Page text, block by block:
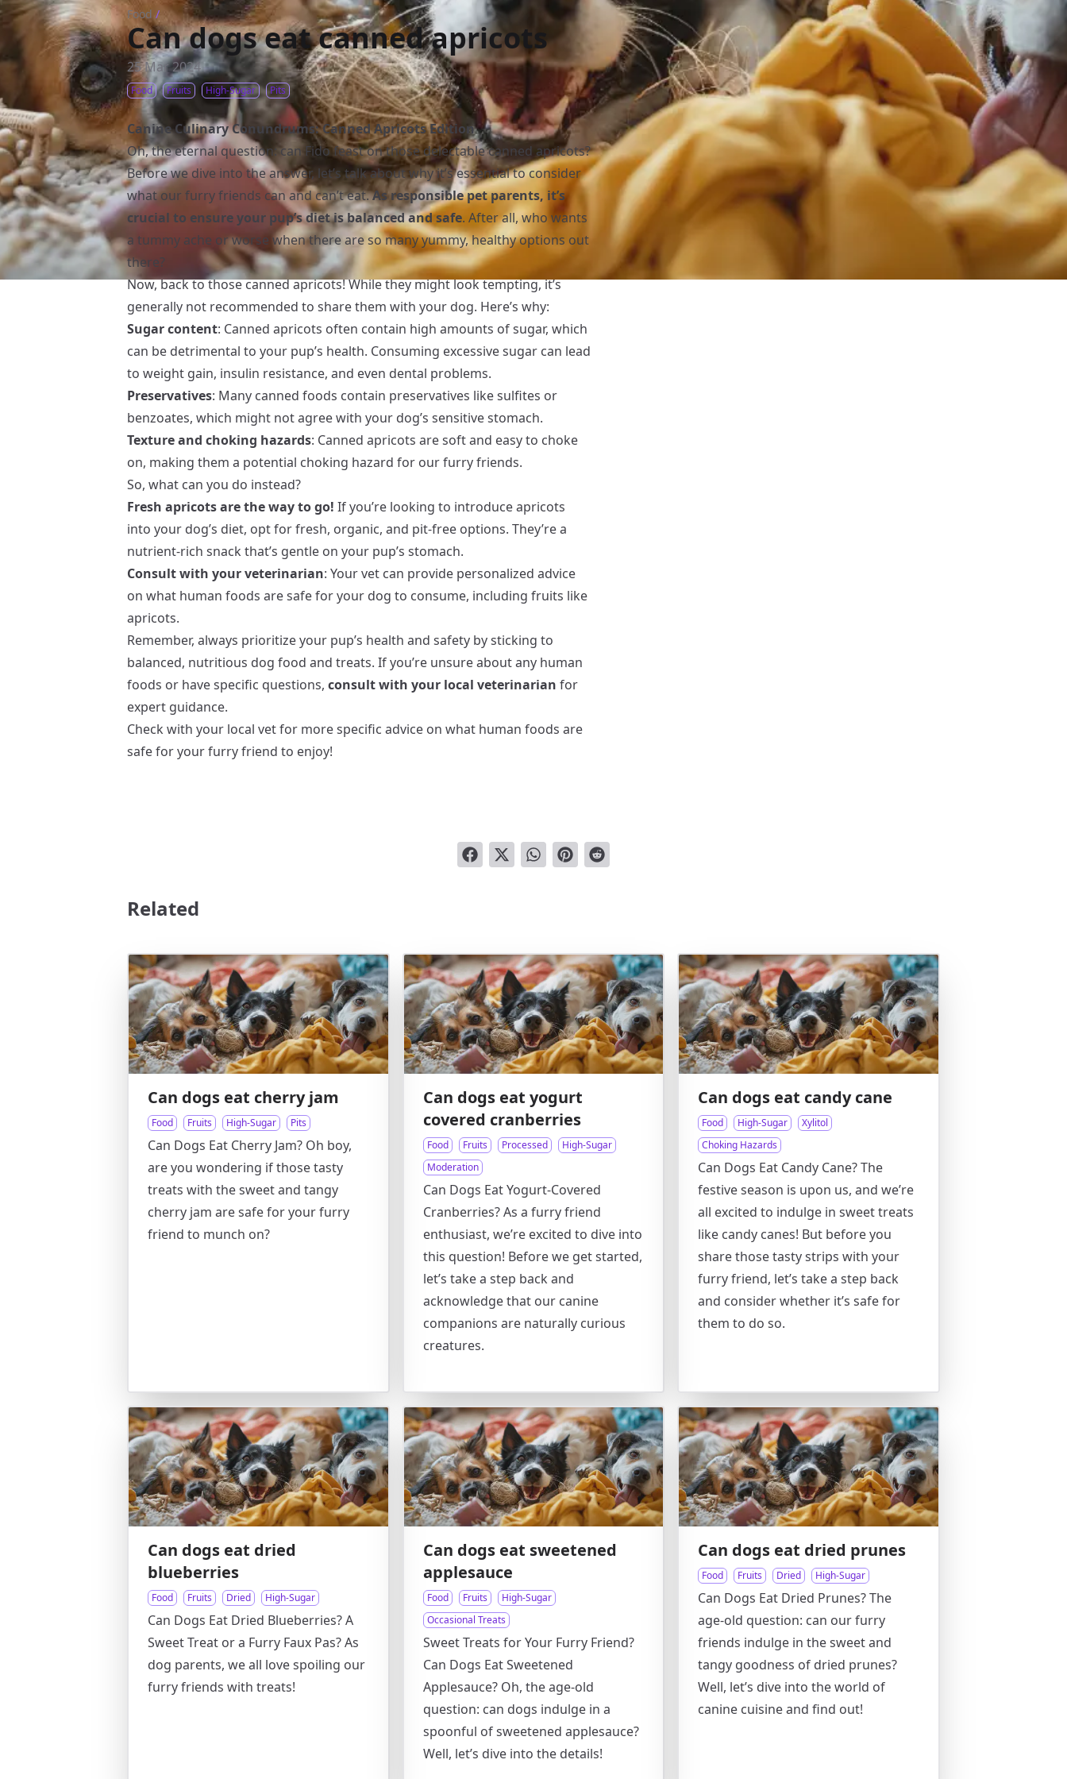
Food /
Can dogs eat canned apricots
25 Mar 2024
Food Fruits High-Sugar Pits
Canine Culinary Conundrums: Canned Apricots Edition
Oh, the eternal question: can Fido feast on those delectable canned apricots?
Before we dive into the answer, let’s talk about why it’s essential to consider
what our furry friends can and can’t eat.As responsible pet parents, it’s
crucial to ensure your pup’s diet is balanced and safe. After all, who wants
a tummy ache or worse when there are so many yummy, healthy options out
there?
Now, back to those canned apricots! While they might look tempting, it’s
generally not recommended to share them with your dog. Here’s why:
Sugar content: Canned apricots often contain high amounts of sugar, which
can be detrimental to your pup’s health. Consuming excessive sugar can lead
to weight gain, insulin resistance, and even dental problems.
Preservatives: Many canned foods contain preservatives like sulfites or
benzoates, which might not agree with your dog’s sensitive stomach.
Texture and choking hazards: Canned apricots are soft and easy to choke
on, making them a potential choking hazard for our furry friends.
So, what can you do instead?
Fresh apricots are the way to go! If you’re looking to introduce apricots
into your dog’s diet, opt for fresh, organic, and pit-free options. They’re a
nutrient-rich snack that’s gentle on your pup’s stomach.
Consult with your veterinarian: Your vet can provide personalized advice
on what human foods are safe for your dog to consume, including fruits like
apricots.
Remember, always prioritize your pup’s health and safety by sticking to
balanced, nutritious dog food and treats. If you’re unsure about any human
foods or have specific questions, consult with your local veterinarian for
expert guidance.
Check with your local vet for more specific advice on what human foods are
safe for your furry friend to enjoy!
Related
Can dogs eat cherry jam
Food Fruits High-Sugar Pits
Can Dogs Eat Cherry Jam? Oh boy,
are you wondering if those tasty
treats with the sweet and tangy
cherry jam are safe for your furry
friend to munch on?
Can dogs eat yogurt
covered cranberries
Food Fruits Processed
High-Sugar
Moderation
Can Dogs Eat Yogurt-Covered
Cranberries? As a furry friend
enthusiast, we’re excited to dive into
this question! Before we get started,
let’s take a step back and
acknowledge that our canine
companions are naturally curious
creatures.
Can dogs eat candy cane
Food High-Sugar
Xylitol
Choking Hazards
Can Dogs Eat Candy Cane? The
festive season is upon us, and we’re
all excited to indulge in sweet treats
like candy canes! But before you
share those tasty strips with your
furry friend, let’s take a step back
and consider whether it’s safe for
them to do so.
Can dogs eat dried
blueberries
Food Fruits Dried High-Sugar
Can Dogs Eat Dried Blueberries? A
Sweet Treat or a Furry Faux Pas? As
dog parents, we all love spoiling our
furry friends with treats!
Can dogs eat sweetened
applesauce
Food Fruits
High-Sugar
Occasional Treats
Sweet Treats for Your Furry Friend?
Can Dogs Eat Sweetened
Applesauce? Oh, the age-old
question: can dogs indulge in a
spoonful of sweetened applesauce?
Well, let’s dive into the details!
Can dogs eat dried prunes
Food Fruits Dried High-Sugar
Can Dogs Eat Dried Prunes? The
age-old question: can our furry
friends indulge in the sweet and
tangy goodness of dried prunes?
Well, let’s dive into the world of
canine cuisine and find out!